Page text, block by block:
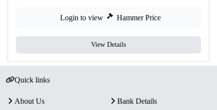
Login to view Hammer Price
View Details
Quick links
About Us
Bank Details